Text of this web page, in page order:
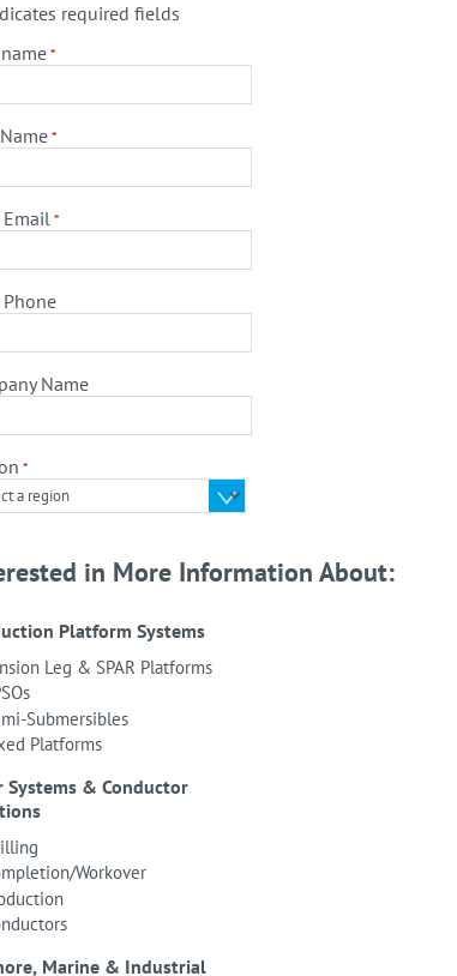
required fields
*
*
Email*
Name
*
in More Information About:
Platform Systems
Leg & SPAR Platforms
Submersibles
Platforms
Systems & Conductor
Workover
Marine & Industrial